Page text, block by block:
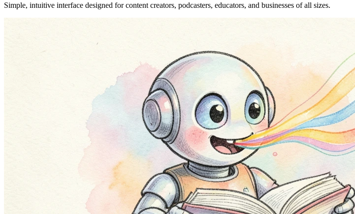
Simple, intuitive interface designed for content creators, podcasters, educators, and businesses of all sizes.